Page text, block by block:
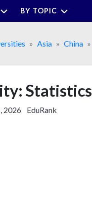
BY TOPIC
Asia China
Statistics
2026 EduRank